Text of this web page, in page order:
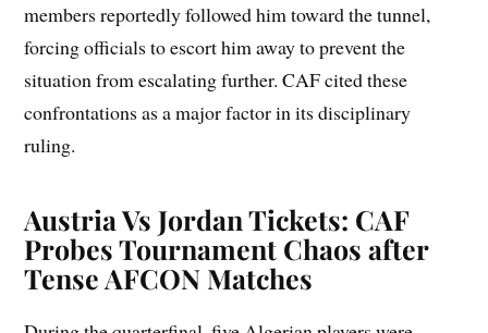
members reportedly followed him toward the tunnel,
forcing officials to escort him away to prevent the
situation from escalating further. CAF cited these
confrontations as a major factor in its disciplinary
ruling.
Austria Vs Jordan Tickets: CAF
Probes Tournament Chaos after
Tense AFCON Matches